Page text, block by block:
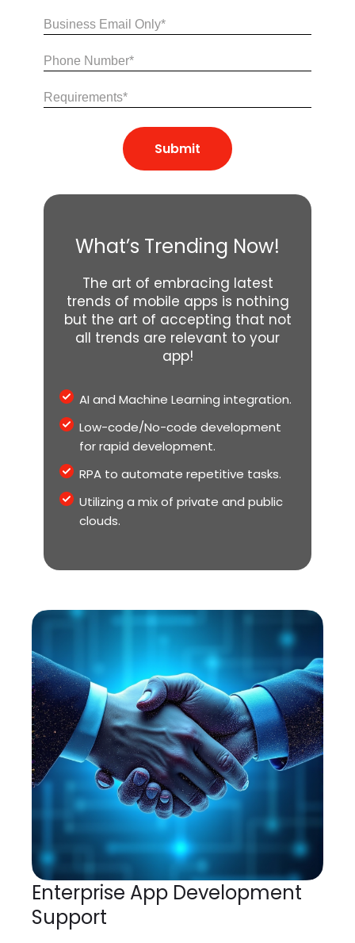
Email(Required)
Share
Requirements(Required)
What’s Trending Now!
The art of embracing latest
trends of mobile apps is nothing
but the art of accepting that not
all trends are relevant to your
app!
AI and Machine Learning integration.
Low-code/No-code development
for rapid development.
RPA to automate repetitive tasks.
Utilizing a mix of private and public
clouds.
Enterprise App Development
Support